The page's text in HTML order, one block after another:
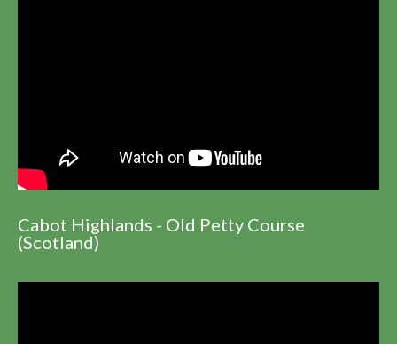
Cabot Highlands - Old Petty Course
(Scotland)